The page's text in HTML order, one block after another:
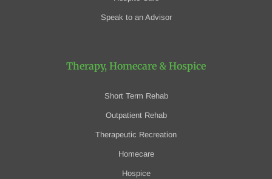
Speak to an Advisor
Therapy, Homecare & Hospice
Short Term Rehab
Outpatient Rehab
Therapeutic Recreation
Homecare
Hospice